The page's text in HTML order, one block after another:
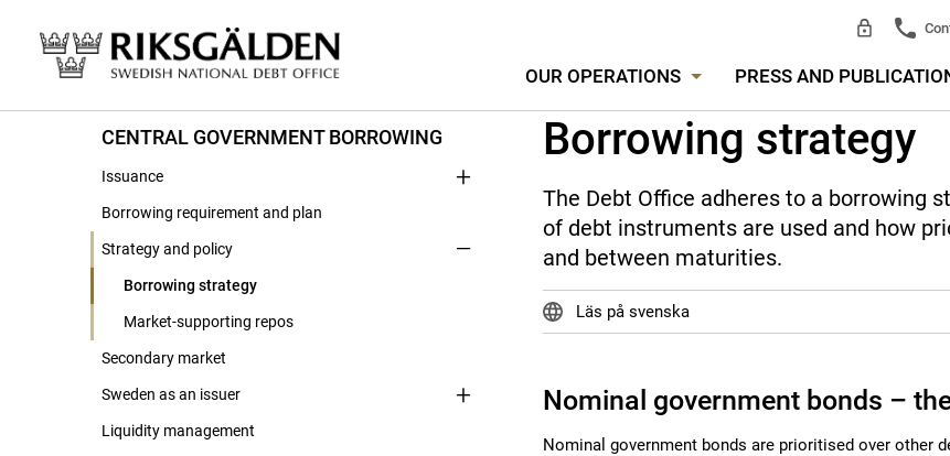
OUR OPERATIONS PRESS AND
CENTRAL GOVERNMENT BORROWING
Issuance
Borrowing requirement and plan
Strategy and policy
Borrowing strategy
Market-supporting repos
Secondary market
Sweden as an issuer
Liquidity management
Borrowing strategy
The Debt Office adheres to a borrowing
of debt instruments are used and how
and between maturities.
Läs på svenska
Nominal government bonds –
Nominal government bonds are prioritised over other